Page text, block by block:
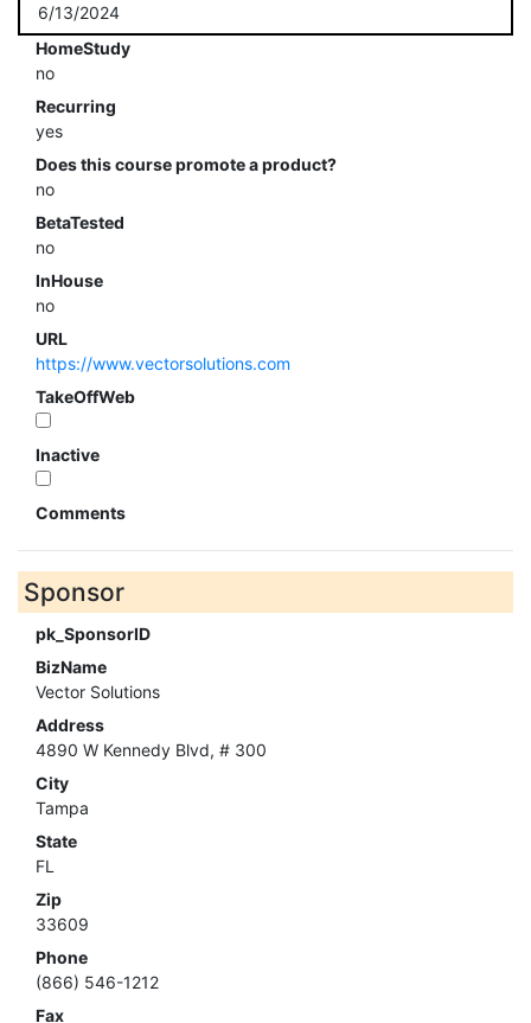
6/13/2024
HomeStudy
no
Recurring
yes
Does this course promote a product?
no
BetaTested
no
InHouse
no
URL
https://www.vectorsolutions.com
TakeOffWeb
Inactive
Comments
Sponsor
pk_SponsorID
BizName
Vector Solutions
Address
4890 W Kennedy Blvd, # 300
City
Tampa
State
FL
Zip
33609
Phone
(866) 546-1212
Fax